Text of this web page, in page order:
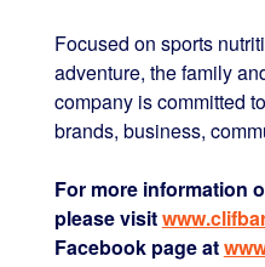
Focused on sports
adventure, the family
company is committed
brands, business,
For more information
please visit
Facebook page at